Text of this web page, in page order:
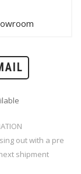
out with a pre
shipment